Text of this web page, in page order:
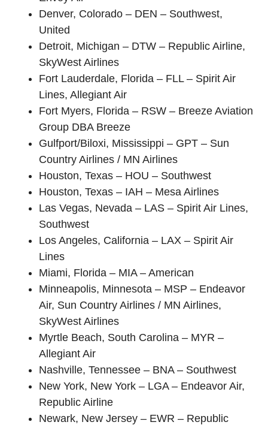
Denver, Colorado – DEN – Southwest,
United
Detroit, Michigan – DTW – Republic Airline,
SkyWest Airlines
Fort Lauderdale, Florida – FLL – Spirit Air
Lines, Allegiant Air
Fort Myers, Florida – RSW – Breeze Aviation
Group DBA Breeze
Gulfport/Biloxi, Mississippi – GPT – Sun
Country Airlines / MN Airlines
Houston, Texas – HOU – Southwest
Houston, Texas – IAH – Mesa Airlines
Las Vegas, Nevada – LAS – Spirit Air Lines,
Southwest
Los Angeles, California – LAX – Spirit Air
Lines
Miami, Florida – MIA – American
Minneapolis, Minnesota – MSP – Endeavor
Air, Sun Country Airlines / MN Airlines,
SkyWest Airlines
Myrtle Beach, South Carolina – MYR –
Allegiant Air
Nashville, Tennessee – BNA – Southwest
New York, New York – LGA – Endeavor Air,
Republic Airline
Newark, New Jersey – EWR – Republic